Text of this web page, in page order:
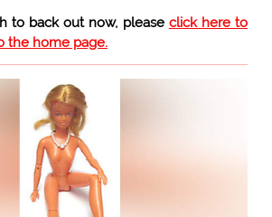
to back out now, please click here to
the home page.